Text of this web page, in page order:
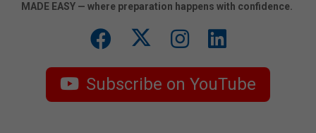
MADE EASY — where preparation happens with confidence.
Subscribe on YouTube